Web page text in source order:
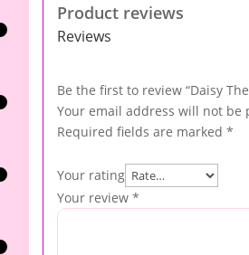
Product reviews
Reviews
Be the first to review “Daisy
Your email address will not be
Required fields are marked *
Your rating
Your review *